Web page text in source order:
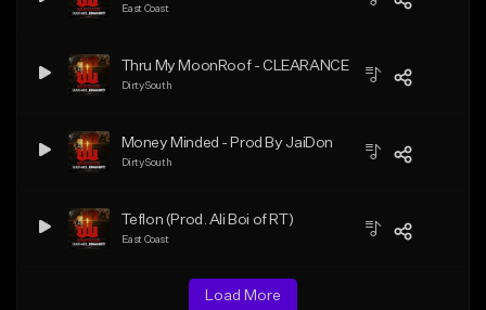
East Coast
Thru My MoonRoof - CLEARANCE
Dirty South
Money Minded - Prod By JaiDon
Dirty South
Teflon (Prod. Ali Boi of RT)
East Coast
Load More